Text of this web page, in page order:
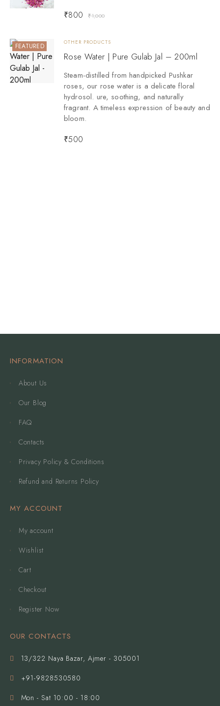
₹1,000
₹800
FEATURED OTHER PRODUCTS
Rose Water | Pure Gulab Jal – 200ml
Steam-distilled from handpicked Pushkar
roses, our rose water is a delicate floral
hydrosol. ure, soothing, and naturally
fragrant. A timeless expression of beauty and
bloom.
₹500
INFORMATION
About Us
Our Blog
FAQ
Contacts
Privacy Policy & Conditions
Refund and Returns Policy
MY ACCOUNT
My account
Wishlist
Cart
Checkout
Register Now
OUR CONTACTS
13/322 Naya Bazar, Ajmer - 305001
+91-9828530580
Mon - Sat 10:00 - 18:00